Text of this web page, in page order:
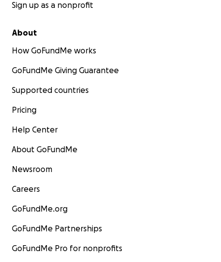
Sign up as a nonprofit
About
How GoFundMe works
GoFundMe Giving Guarantee
Supported countries
Pricing
Help Center
About GoFundMe
Newsroom
Careers
GoFundMe.org
GoFundMe Partnerships
GoFundMe Pro for nonprofits